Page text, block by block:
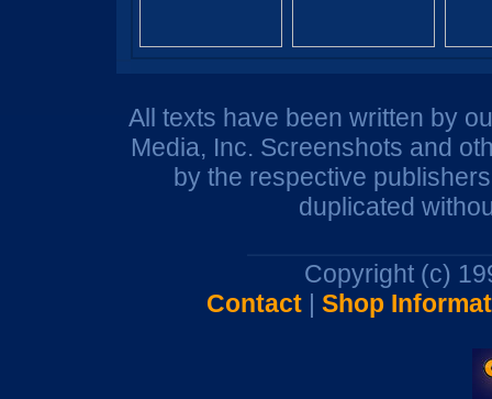
All texts have been written by
Media, Inc. Screenshots and
by the respective
duplicated
Copyright (c)
Contact| Shop